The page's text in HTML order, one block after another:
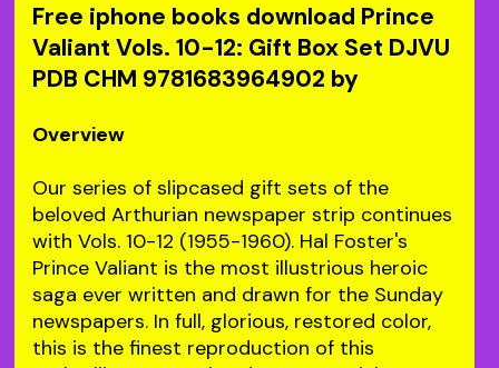
Free iphone books download Prince
Valiant Vols. 10-12: Gift Box Set DJVU
PDB CHM 9781683964902 by
Overview
Our series of slipcased gift sets of the
beloved Arthurian newspaper strip continues
with Vols. 10-12 (1955-1960). Hal Foster's
Prince Valiant is the most illustrious heroic
saga ever written and drawn for the Sunday
newspapers. In full, glorious, restored color,
this is the finest reproduction of this